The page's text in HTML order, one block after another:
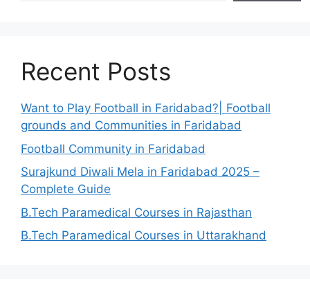
Recent Posts
Want to Play Football in Faridabad?| Football
grounds and Communities in Faridabad
Football Community in Faridabad
Surajkund Diwali Mela in Faridabad 2025 –
Complete Guide
B.Tech Paramedical Courses in Rajasthan
B.Tech Paramedical Courses in Uttarakhand